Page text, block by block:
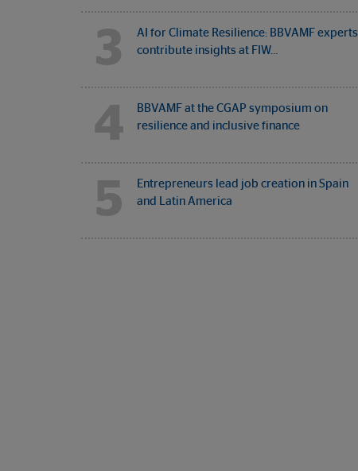
3
AI for Climate Resilience: BBVAMF experts
contribute insights at FIW…
4
BBVAMF at the CGAP symposium on
resilience and inclusive finance
5
Entrepreneurs lead job creation in Spain
and Latin America